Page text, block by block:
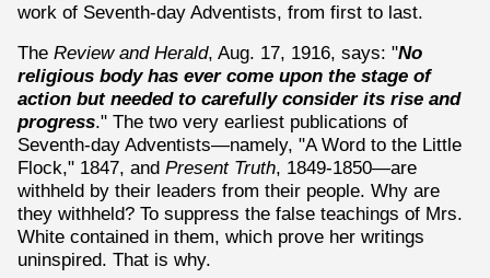
work of Seventh-day Adventists, from first to last.
The Review and Herald, Aug. 17, 1916, says: "No
religious body has ever come upon the stage of
action but needed to carefully consider its rise and
progress." The two very earliest publications of
Seventh-day Adventists—namely, "A Word to the Little
Flock," 1847, and Present Truth, 1849-1850—are
withheld by their leaders from their people. Why are
they withheld? To suppress the false teachings of Mrs.
White contained in them, which prove her writings
uninspired. That is why.